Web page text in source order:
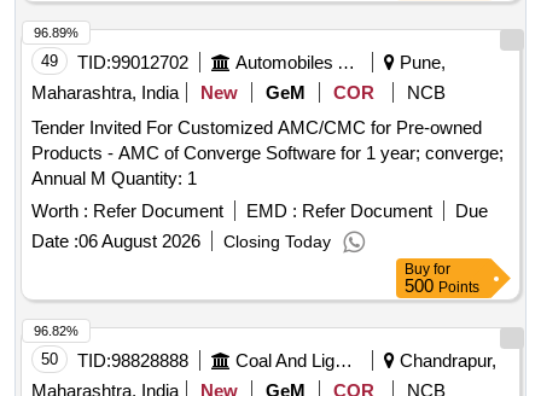
49 TID:99012702 Automobiles Ancillaries
Pune,
Maharashtra, India
New GeM COR
NCB
Tender Invited For Customized AMC/CMC for Pre-owned
Products - AMC of Converge Software for 1 year; converge;
Annual M Quantity: 1
Worth : Refer Document EMD : Refer Document
Due
Date :06 August 2026 Closing Today
96.89%
Buy for
500 Points
50 TID:98828888 Coal And Lignite
Chandrapur,
Maharashtra, India
New GeM COR
NCB
96.82%